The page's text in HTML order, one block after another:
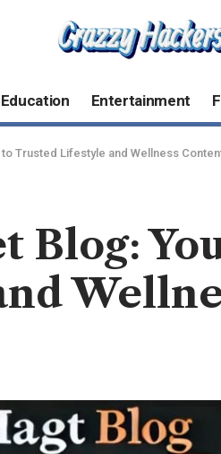
Education Entertainment
Trusted Lifestyle and Wellness
Blog: